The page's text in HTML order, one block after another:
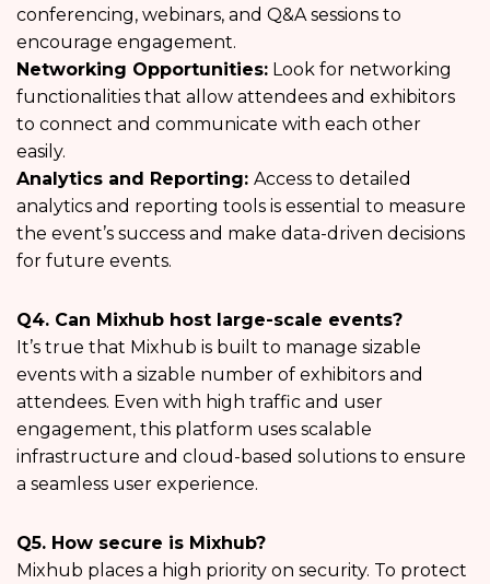
conferencing, webinars, and Q&A sessions to
encourage engagement.
Networking Opportunities: Look for networking
functionalities that allow attendees and exhibitors
to connect and communicate with each other
easily.
Analytics and Reporting: Access to detailed
analytics and reporting tools is essential to measure
the event’s success and make data-driven decisions
for future events.
Q4. Can Mixhub host large-scale events?
It’s true that Mixhub is built to manage sizable
events with a sizable number of exhibitors and
attendees. Even with high traffic and user
engagement, this platform uses scalable
infrastructure and cloud-based solutions to ensure
a seamless user experience.
Q5. How secure is Mixhub?
Mixhub places a high priority on security. To protect